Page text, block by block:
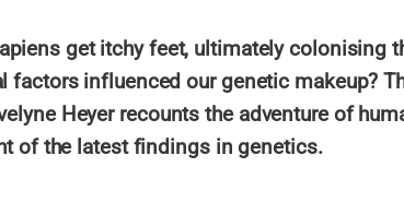
get itchy feet, ultimately colonising
factors influenced our genetic makeup?
Heyer recounts the adventure of
of the latest findings in genetics.